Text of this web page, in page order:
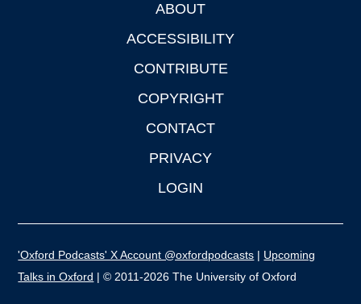
ABOUT
ACCESSIBILITY
CONTRIBUTE
COPYRIGHT
CONTACT
PRIVACY
LOGIN
'Oxford Podcasts' X Account @oxfordpodcasts | Upcoming
Talks in Oxford | © 2011-2026 The University of Oxford